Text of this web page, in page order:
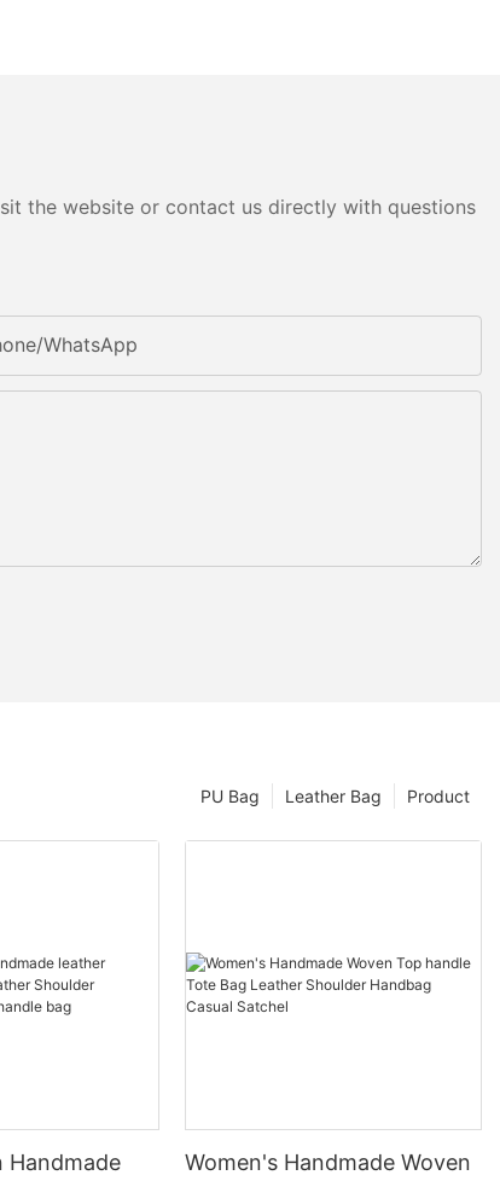
the website or contact us directly with questions
whatsApp
Product
Leather Bag
PU Bag
Handmade Women's Handmade Woven